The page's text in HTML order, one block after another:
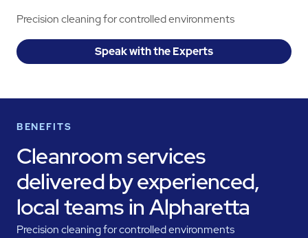
Precision cleaning for controlled environments
Speak with the Experts
BENEFITS
Cleanroom services
delivered by experienced,
local teams in Alpharetta
Precision cleaning for controlled environments